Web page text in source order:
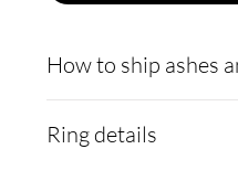
How to ship ashes
demonstrating how
Ring details